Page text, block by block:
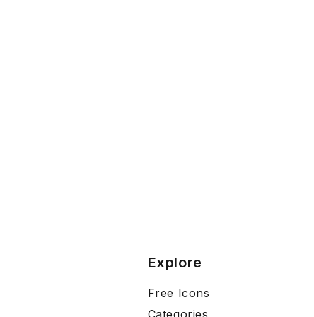
Explore
Free Icons
Categories